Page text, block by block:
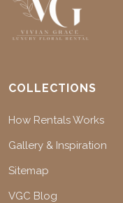
COLLECTIONS
How Rentals Works
Gallery & Inspiration
Sitemap
VGC Blog